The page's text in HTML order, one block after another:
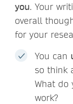
you. Your
overall
for your
You can
so think
What do
work?